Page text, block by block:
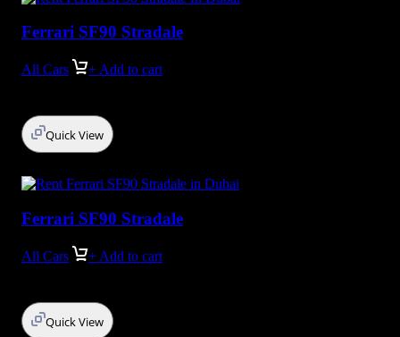
Ferrari SF90 Stradale
All Cars + Add to cart
Quick View
Ferrari SF90 Stradale
All Cars + Add to cart
Quick View